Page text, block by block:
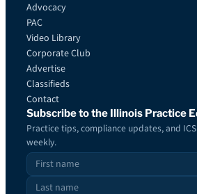
Advocacy
PAC
Video Library
Corporate Club
Advertise
Classifieds
Contact
Subscribe to the Illinois Practice
Practice tips, compliance updates, and
weekly.